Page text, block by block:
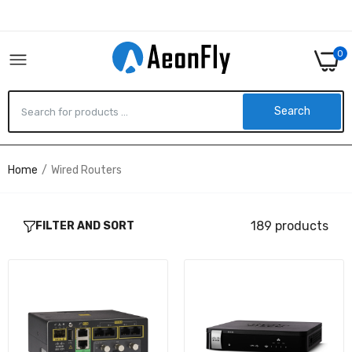
0
Search
IR1101-A-K9 - Cisco CISCO IR1101 INDUSTRIAL
C3945-VSEC/K9-RF - Cisco CISCO 3945 UC
Home Wired Routers
FILTER AND SORT 189 products